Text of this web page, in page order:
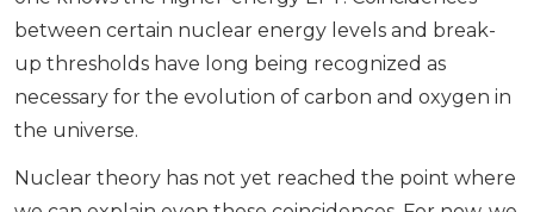
between certain nuclear energy levels and break-
up thresholds have long being recognized as
necessary for the evolution of carbon and oxygen in
the universe.
Nuclear theory has not yet reached the point where